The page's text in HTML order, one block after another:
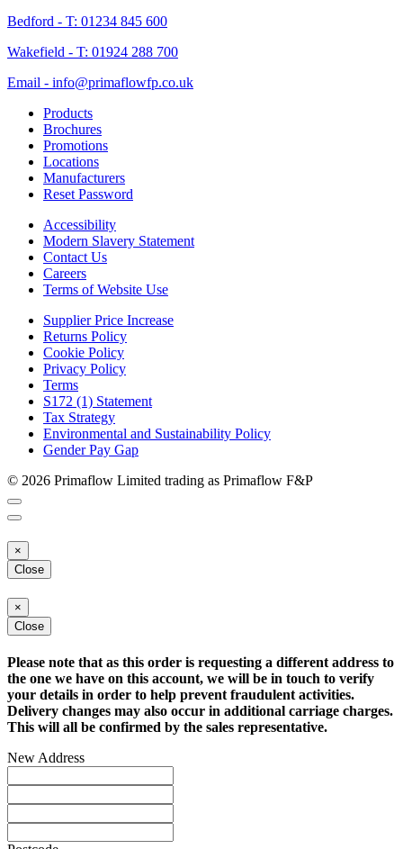
Bedford - T: 01234 845 600
Wakefield - T: 01924 288 700
Email - info@primaflowfp.co.uk
Products
Brochures
Promotions
Locations
Manufacturers
Reset Password
Accessibility
Modern Slavery Statement
Contact Us
Careers
Terms of Website Use
Supplier Price Increase
Returns Policy
Cookie Policy
Privacy Policy
Terms
S172 (1) Statement
Tax Strategy
Environmental and Sustainability Policy
Gender Pay Gap
© 2026 Primaflow Limited trading as Primaflow F&P
×
Close
×
Close
Please note that as this order is requesting a different address to
the one we have on this account, we will be in touch to verify
your details in order to help prevent fraudulent activities.
Delivery changes may also occur in additional carriage charges.
This will all be confirmed by the sales representative.
New Address